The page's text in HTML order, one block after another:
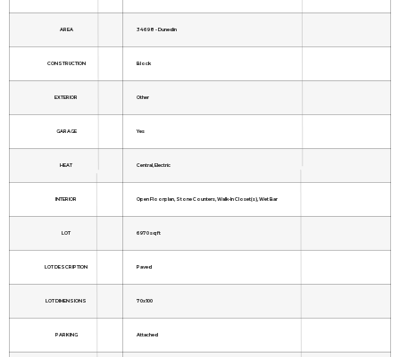
AREA 34698 - Dunedin
CONSTRUCTION Block
EXTERIOR Other
GARAGE Yes
HEAT Central, Electric
INTERIOR Open Floorplan, Stone Counters, Walk-In Closet(s), Wet Bar
LOT 6970 sq ft
LOT DESCRIPTION Paved
LOT DIMENSIONS 70x100
PARKING Attached